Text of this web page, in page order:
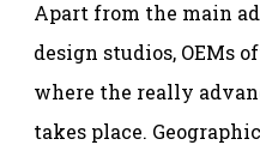
Apart from the main
design studios, OEMs
where the really
takes place.